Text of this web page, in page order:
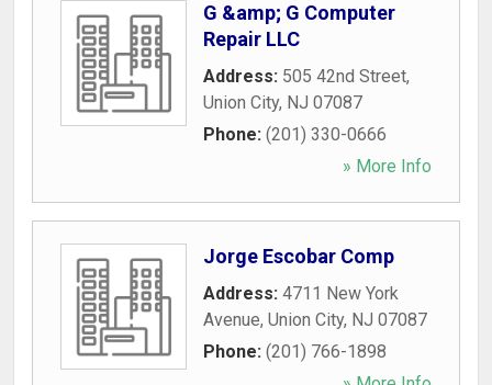
G &amp; G Computer
Repair LLC
Address: 505 42nd Street,
Union City, NJ 07087
Phone: (201) 330-0666
» More Info
Jorge Escobar Comp
Address: 4711 New York
Avenue, Union City, NJ 07087
Phone: (201) 766-1898